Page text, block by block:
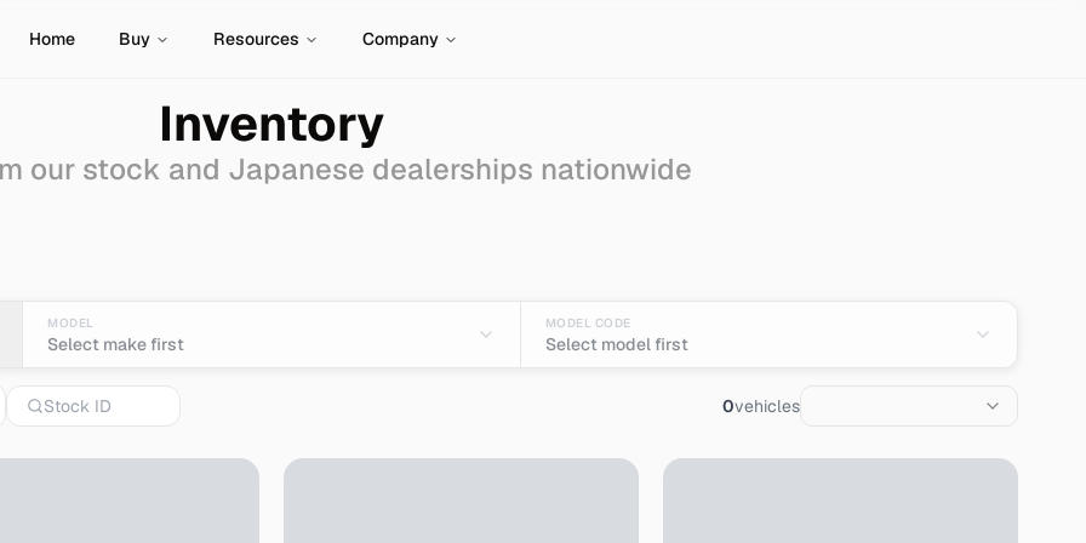
Home Buy Resources Company
Inventory
our stock and Japanese dealerships nationwide
MODEL
Select make first
MODEL CODE
Select model first
0vehicles